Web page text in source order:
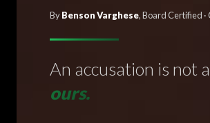
ByBenson Varghese, Board Certified ·
An accusation is not
ours.